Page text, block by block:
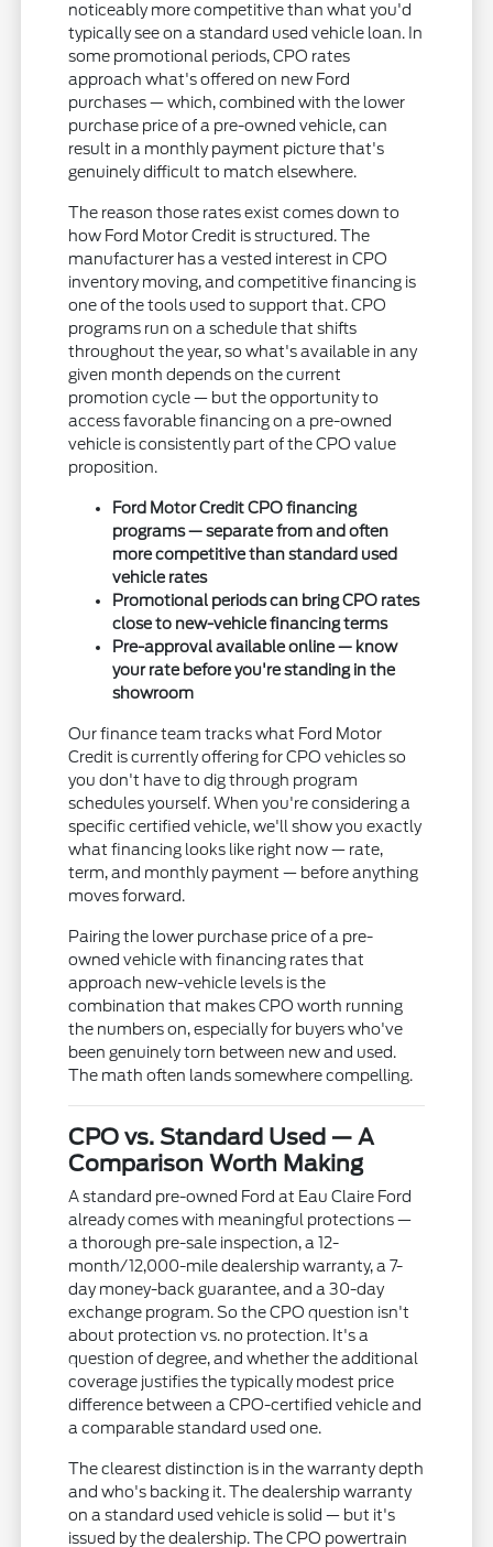
noticeably more competitive than what you'd
typically see on a standard used vehicle loan. In
some promotional periods, CPO rates
approach what's offered on new Ford
purchases — which, combined with the lower
purchase price of a pre-owned vehicle, can
result in a monthly payment picture that's
genuinely difficult to match elsewhere.
The reason those rates exist comes down to
how Ford Motor Credit is structured. The
manufacturer has a vested interest in CPO
inventory moving, and competitive financing is
one of the tools used to support that. CPO
programs run on a schedule that shifts
throughout the year, so what's available in any
given month depends on the current
promotion cycle — but the opportunity to
access favorable financing on a pre-owned
vehicle is consistently part of the CPO value
proposition.
Ford Motor Credit CPO financing
programs — separate from and often
more competitive than standard used
vehicle rates
Promotional periods can bring CPO rates
close to new-vehicle financing terms
Pre-approval available online — know
your rate before you're standing in the
showroom
Our finance team tracks what Ford Motor
Credit is currently offering for CPO vehicles so
you don't have to dig through program
schedules yourself. When you're considering a
specific certified vehicle, we'll show you exactly
what financing looks like right now — rate,
term, and monthly payment — before anything
moves forward.
Pairing the lower purchase price of a pre-
owned vehicle with financing rates that
approach new-vehicle levels is the
combination that makes CPO worth running
the numbers on, especially for buyers who've
been genuinely torn between new and used.
The math often lands somewhere compelling.
CPO vs. Standard Used — A
Comparison Worth Making
A standard pre-owned Ford at Eau Claire Ford
already comes with meaningful protections —
a thorough pre-sale inspection, a 12-
month/12,000-mile dealership warranty, a 7-
day money-back guarantee, and a 30-day
exchange program. So the CPO question isn't
about protection vs. no protection. It's a
question of degree, and whether the additional
coverage justifies the typically modest price
difference between a CPO-certified vehicle and
a comparable standard used one.
The clearest distinction is in the warranty depth
and who's backing it. The dealership warranty
on a standard used vehicle is solid — but it's
issued by the dealership. The CPO powertrain